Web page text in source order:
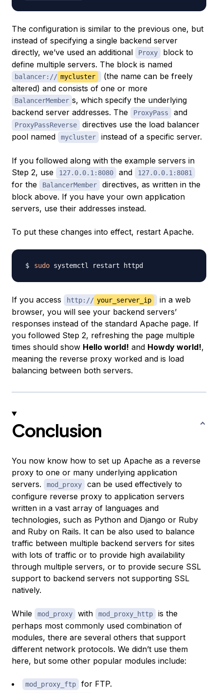
The configuration is similar to the previous one, but
instead of specifying a single backend server
directly, we’ve used an additional
Proxy
block to
define multiple servers. The block is named
balancer:// mycluster
(the name can be freely
altered) and consists of one or more
BalancerMember s, which specify the underlying
backend server addresses. The
ProxyPass and
ProxyPassReverse
directives use the load balancer
pool named
mycluster instead of a specific server.
If you followed along with the example servers in
Step 2, use
127.0.0.1:8080 and 127.0.0.1:8081
for the BalancerMember
directives, as written in the
block above. If you have your own application
servers, use their addresses instead.
To put these changes into effect, restart Apache.
sudo
If you access http:// your_server_ip
in a web
browser, you will see your backend servers’
responses instead of the standard Apache page. If
you followed Step 2, refreshing the page multiple
times should show Hello world! and Howdy world!,
meaning the reverse proxy worked and is load
balancing between both servers.
Conclusion
You now know how to set up Apache as a reverse
proxy to one or many underlying application
servers.
mod_proxy
can be used effectively to
configure reverse proxy to application servers
written in a vast array of languages and
technologies, such as Python and Django or Ruby
and Ruby on Rails. It can be also used to balance
traffic between multiple backend servers for sites
with lots of traffic or to provide high availability
through multiple servers, or to provide secure SSL
support to backend servers not supporting SSL
natively.
While mod_proxy with mod_proxy_http
is the
perhaps most commonly used combination of
modules, there are several others that support
different network protocols. We didn’t use them
here, but some other popular modules include:
mod_proxy_ftp for FTP.